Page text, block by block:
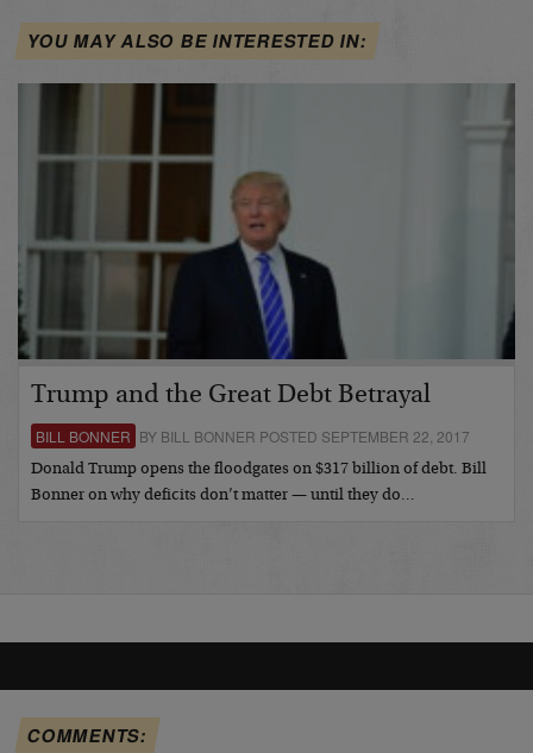
YOU MAY ALSO BE INTERESTED IN:
Trump and the Great Debt Betrayal
BILL BONNER BY BILL BONNER POSTED SEPTEMBER 22, 2017
Donald Trump opens the floodgates on $317 billion of debt. Bill
Bonner on why deficits don’t matter — until they do…
COMMENTS: